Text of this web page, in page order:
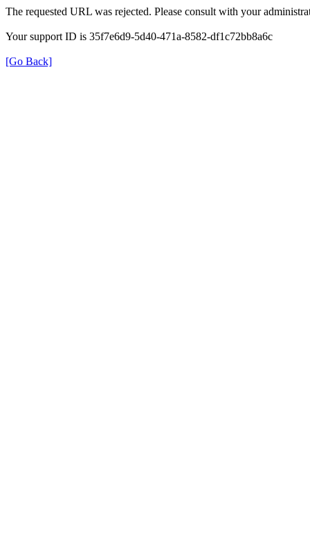
The requested URL was rejected. Please consult with your
Your support ID is 35f7e6d9-5d40-471a-8582-df1c72bb8a6c
[Go Back]